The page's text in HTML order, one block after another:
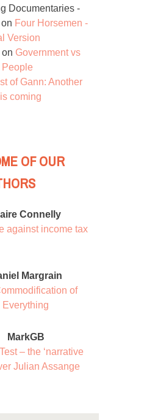
Documentaries -
on Four Horsemen -
Version
on Government vs
of Gann: Another
coming
OF OUR
Connelly
against income tax
Margrain
of
Everything
MarkGB
– the ‘narrative
Julian Assange